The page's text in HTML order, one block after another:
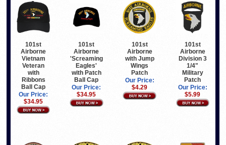
101st
Airborne
Vietnam
Veteran
with
Ribbons
Ball Cap
Our Price:
$34.95
101st
Airborne
'Screaming
Eagles'
with Patch
Ball Cap
Our Price:
$34.95
101st
Airborne
with Jump
Wings
Patch
Our Price:
$4.29
101st
Airborne
Division 3
1/4"
Military
Patch
Our Price:
$5.99